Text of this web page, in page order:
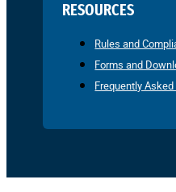
RESOURCES
Rules and
Forms and
Frequently